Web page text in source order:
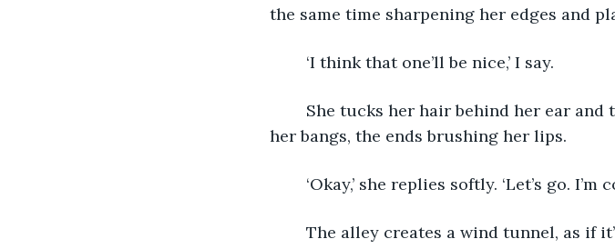
the same time sharpening her edges and
	‘I think that one’ll be nice,’ I say.
her bangs, the ends brushing her lips.
‘Okay,’ she replies softly. ‘Let’s go. I’m